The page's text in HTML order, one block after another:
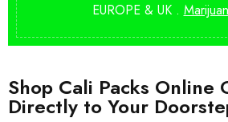
EUROPE & UK .
Shop Cali Packs Online
Directly to Your